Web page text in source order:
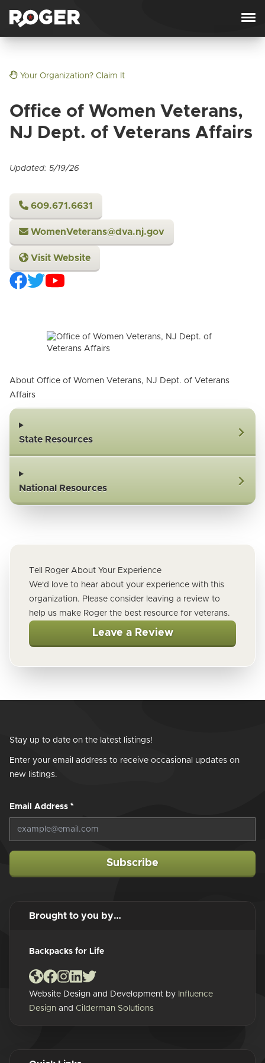
Your Organization? Claim It
Office of Women Veterans,
NJ Dept. of Veterans Affairs
Updated: 5/19/26
609.671.6631
WomenVeterans@dva.nj.gov
Visit Website
About Office of Women Veterans, NJ Dept. of Veterans
Affairs
State Resources
National Resources
Tell Roger About Your Experience
We'd love to hear about your experience with this
organization. Please consider leaving a review to
help us make Roger the best resource for veterans.
Leave a Review
Stay up to date on the latest listings!
Enter your email address to receive occasional updates on
new listings.
Email Address *
Subscribe
Brought to you by…
Backpacks for Life
Website Design and Development by Influence
Design and Cilderman Solutions